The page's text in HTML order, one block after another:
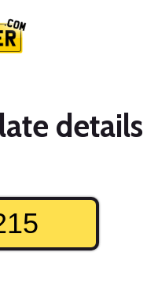
details